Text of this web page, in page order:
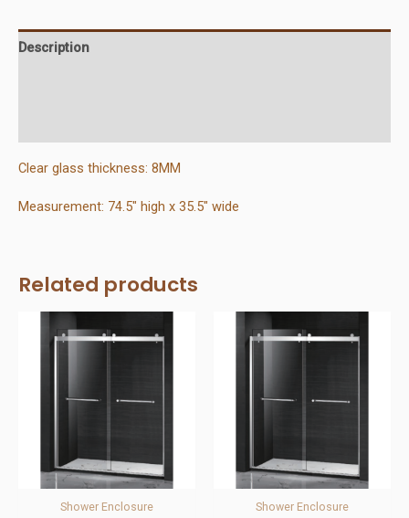
quantity
Description
Clear glass thickness: 8MM
Measurement: 74.5″ high x 35.5″ wide
Related products
Shower Enclosure Shower Enclosure